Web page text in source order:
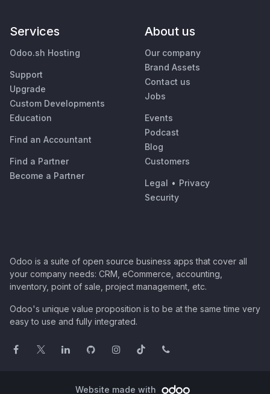
Services
Odoo.sh Hosting
Support
Upgrade
Custom Developments
Education
Find an Accountant
Find a Partner
Become a Partner
About us
Our company
Brand Assets
Contact us
Jobs
Events
Podcast
Blog
Customers
Legal • Privacy
Security
Odoo is a suite of open source business apps that cover all
your company needs: CRM, eCommerce, accounting,
inventory, point of sale, project management, etc.
Odoo's unique value proposition is to be at the same time very
easy to use and fully integrated.
Website made with